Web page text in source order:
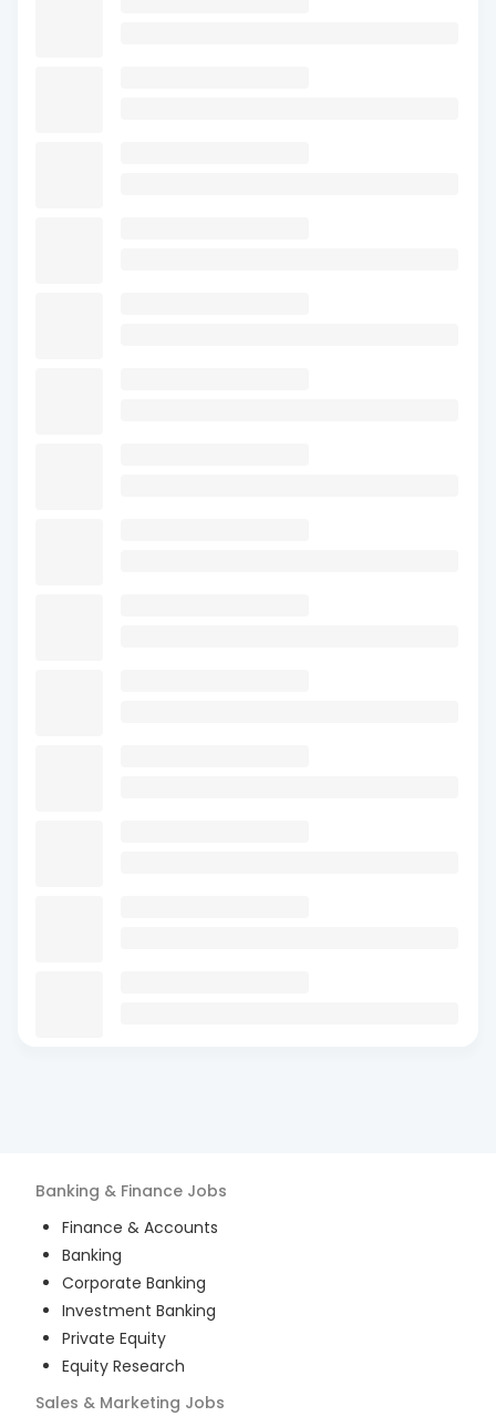
Banking & Finance Jobs
Finance & Accounts
Banking
Corporate Banking
Investment Banking
Private Equity
Equity Research
Sales & Marketing Jobs